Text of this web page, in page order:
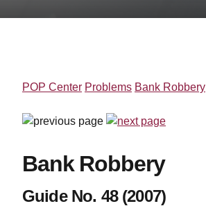
POP Center Problems Bank Robbery
Bank Robbery
Guide No. 48 (2007)